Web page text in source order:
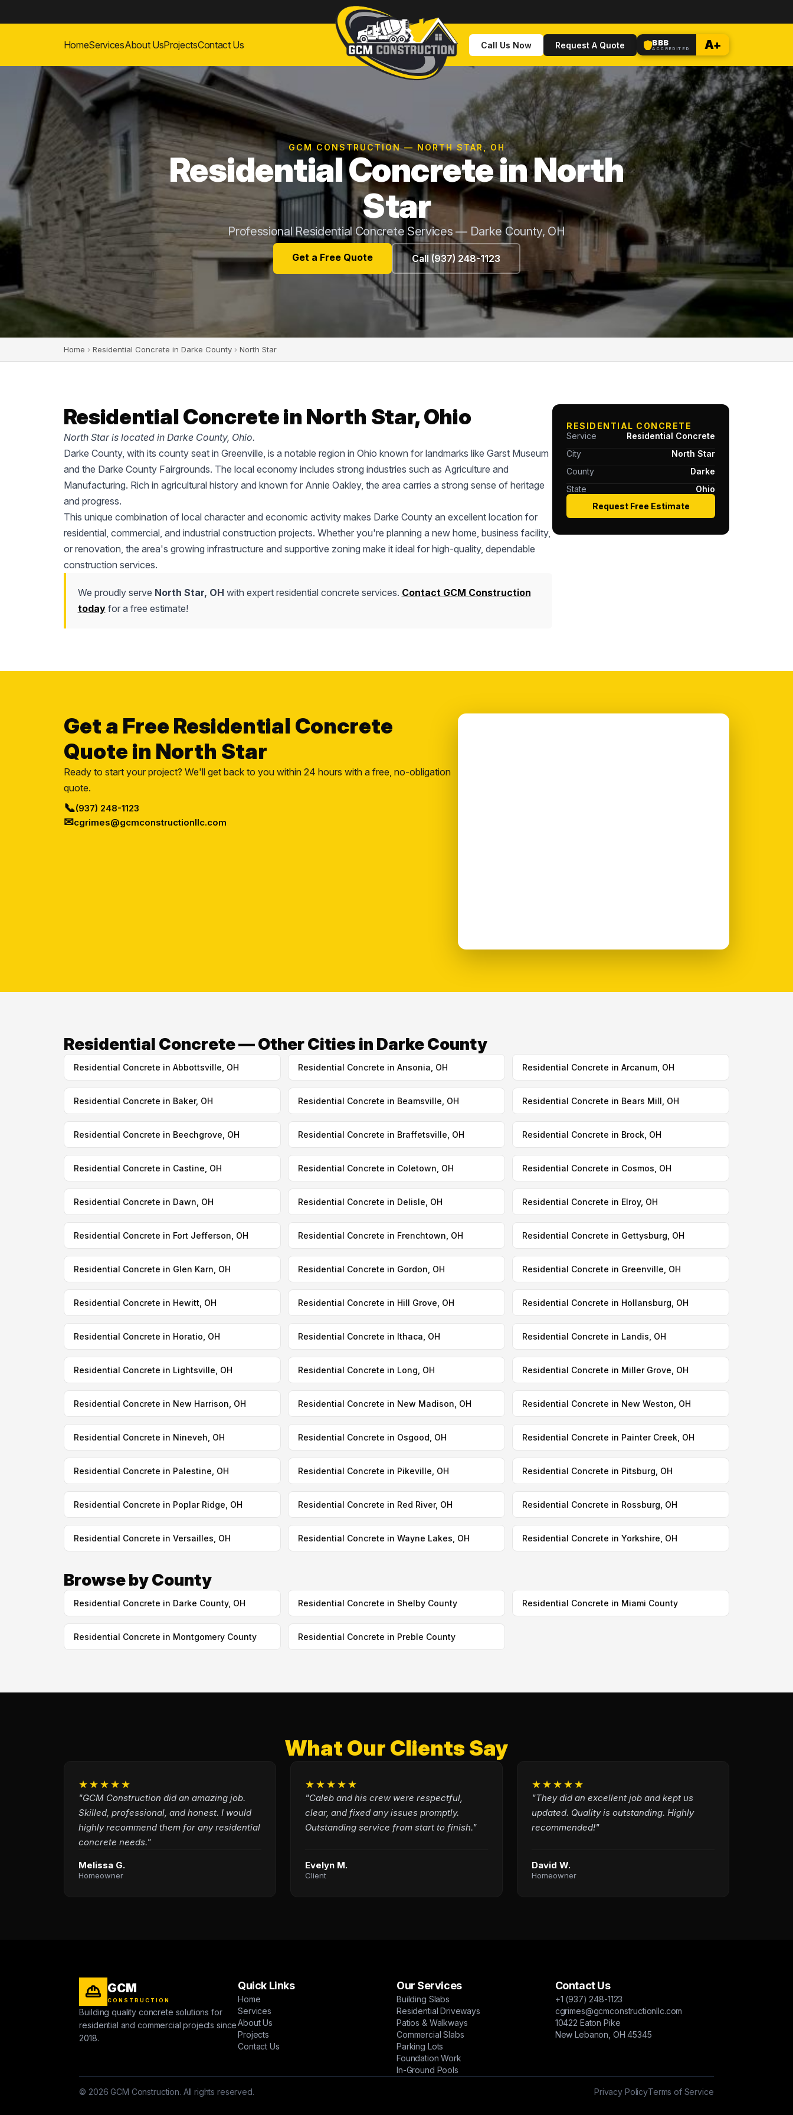
HomeServicesAbout UsProjectsContact Us Call Us Now Request A Quote BBB
ACCREDITED A+
GCM CONSTRUCTION — NORTH STAR, OH
Residential Concrete in North
Star
Professional Residential Concrete Services — Darke County, OH
Get a Free Quote Call (937) 248-1123
Home › Residential Concrete in Darke County › North Star
Residential Concrete in North Star, Ohio
North Star is located in Darke County, Ohio.
Darke County, with its county seat in Greenville, is a notable region in Ohio known for landmarks like Garst Museum
and the Darke County Fairgrounds. The local economy includes strong industries such as Agriculture and
Manufacturing. Rich in agricultural history and known for Annie Oakley, the area carries a strong sense of heritage
and progress.
This unique combination of local character and economic activity makes Darke County an excellent location for
residential, commercial, and industrial construction projects. Whether you're planning a new home, business facility,
or renovation, the area's growing infrastructure and supportive zoning make it ideal for high-quality, dependable
construction services.
We proudly serve North Star, OH with expert residential concrete services. Contact GCM Construction
todayfor a free estimate!
RESIDENTIAL CONCRETE
Service
Residential Concrete
City
North Star
County
Darke
State
Ohio
Request Free Estimate
Get a Free Residential Concrete
Quote in North Star
Ready to start your project? We'll get back to you within 24 hours with a free, no-obligation
quote.
📞(937) 248-1123
✉cgrimes@gcmconstructionllc.com
Residential Concrete — Other Cities in Darke County
Residential Concrete in Abbottsville, OH Residential Concrete in Ansonia, OH Residential Concrete in Arcanum, OH
Residential Concrete in Baker, OH Residential Concrete in Beamsville, OH Residential Concrete in Bears Mill, OH
Residential Concrete in Beechgrove, OH Residential Concrete in Braffetsville, OH Residential Concrete in Brock, OH
Residential Concrete in Castine, OH Residential Concrete in Coletown, OH Residential Concrete in Cosmos, OH
Residential Concrete in Dawn, OH Residential Concrete in Delisle, OH Residential Concrete in Elroy, OH
Residential Concrete in Fort Jefferson, OH Residential Concrete in Frenchtown, OH Residential Concrete in Gettysburg, OH
Residential Concrete in Glen Karn, OH Residential Concrete in Gordon, OH Residential Concrete in Greenville, OH
Residential Concrete in Hewitt, OH Residential Concrete in Hill Grove, OH Residential Concrete in Hollansburg, OH
Residential Concrete in Horatio, OH Residential Concrete in Ithaca, OH Residential Concrete in Landis, OH
Residential Concrete in Lightsville, OH Residential Concrete in Long, OH Residential Concrete in Miller Grove, OH
Residential Concrete in New Harrison, OH Residential Concrete in New Madison, OH Residential Concrete in New Weston, OH
Residential Concrete in Nineveh, OH Residential Concrete in Osgood, OH Residential Concrete in Painter Creek, OH
Residential Concrete in Palestine, OH Residential Concrete in Pikeville, OH Residential Concrete in Pitsburg, OH
Residential Concrete in Poplar Ridge, OH Residential Concrete in Red River, OH Residential Concrete in Rossburg, OH
Residential Concrete in Versailles, OH Residential Concrete in Wayne Lakes, OH Residential Concrete in Yorkshire, OH
Browse by County
Residential Concrete in Darke County, OH Residential Concrete in Shelby County Residential Concrete in Miami County
Residential Concrete in Montgomery County Residential Concrete in Preble County
What Our Clients Say
★★★★★
"GCM Construction did an amazing job.
Skilled, professional, and honest. I would
highly recommend them for any residential
concrete needs."
Melissa G.
Homeowner
★★★★★
"Caleb and his crew were respectful,
clear, and fixed any issues promptly.
Outstanding service from start to finish."
Evelyn M.
Client
★★★★★
"They did an excellent job and kept us
updated. Quality is outstanding. Highly
recommended!"
David W.
Homeowner
GCM
CONSTRUCTION
Building quality concrete solutions for
residential and commercial projects since
2018.
Quick Links
Home
Services
About Us
Projects
Contact Us
Our Services
Building Slabs
Residential Driveways
Patios & Walkways
Commercial Slabs
Parking Lots
Foundation Work
In-Ground Pools
Contact Us
+1 (937) 248-1123
cgrimes@gcmconstructionllc.com
10422 Eaton Pike
New Lebanon, OH 45345
© 2026 GCM Construction. All rights reserved. Privacy PolicyTerms of Service